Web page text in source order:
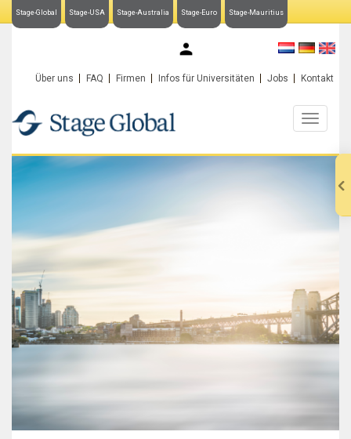
Stage-Global Stage-USA Stage-Australia Stage-Euro Stage-Mauritius
Über uns FAQ Firmen Infos für Universitäten Jobs Kontakt